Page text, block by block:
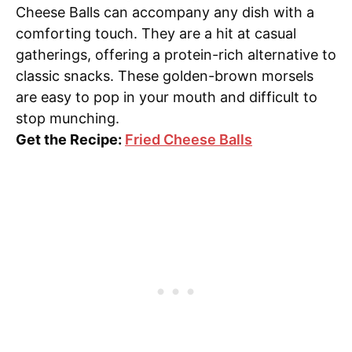
Cheese Balls can accompany any dish with a
comforting touch. They are a hit at casual
gatherings, offering a protein-rich alternative to
classic snacks. These golden-brown morsels
are easy to pop in your mouth and difficult to
stop munching.
Get the Recipe: Fried Cheese Balls